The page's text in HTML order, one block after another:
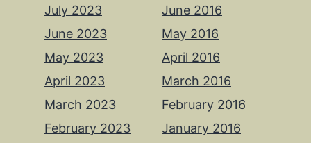
July 2023
June 2023
May 2023
April 2023
March 2023
February 2023
June 2016
May 2016
April 2016
March 2016
February 2016
January 2016